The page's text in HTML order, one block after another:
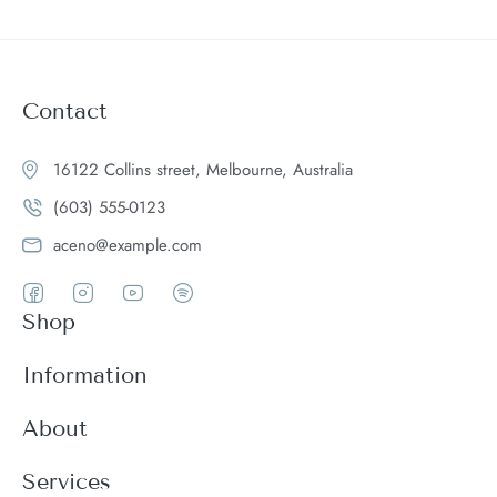
Contact
16122 Collins street, Melbourne, Australia
(603) 555-0123
aceno@example.com
Shop
Women
New arrivals
Information
Register
About
Theme Features
Services